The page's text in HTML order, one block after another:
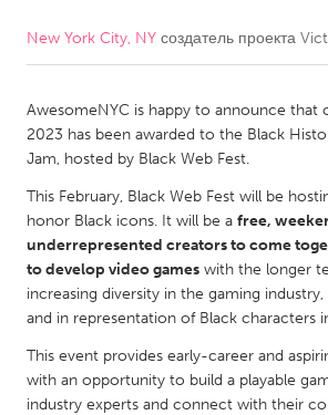
CANADA
Kitchener-Waterloo
New Glasgow
Newmarket
Ottawa
South Shore
Toronto
MALAYSIA
Kuala Lumpur
NETHERLANDS
Rotterdam
New York City, NY создатель проекта
AwesomeNYC is happy to announce that
2023 has been awarded to the Black
Jam, hosted by Black Web Fest.
This February, Black Web Fest will be
honor Black icons. It will be a free,
underrepresented creators to come
to develop video games with the longer
increasing diversity in the gaming
and in representation of Black characters
This event provides early-career and
with an opportunity to build a playable
industry experts and connect with their